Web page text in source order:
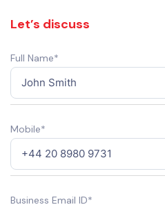
Let’s discuss
Full Name*
Mobile*
Business Email ID*